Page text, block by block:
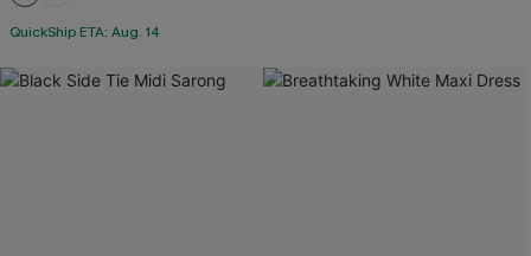
QuickShip ETA: Aug. 14